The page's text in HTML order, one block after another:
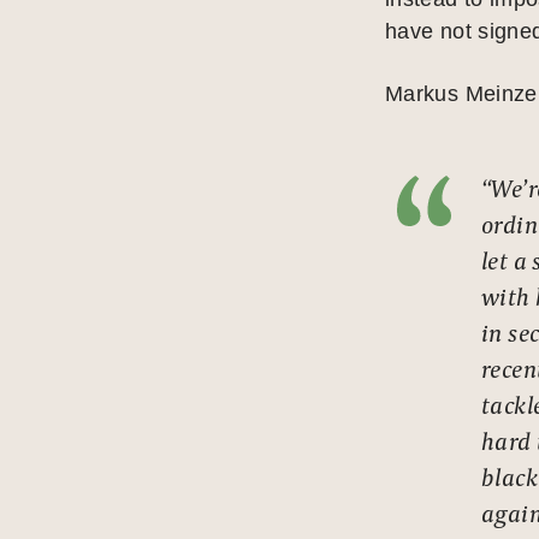
have not
Markus
let a
with
in
hard